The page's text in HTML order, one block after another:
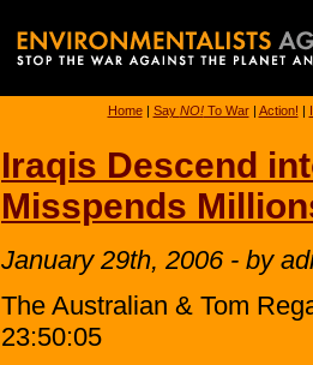
Home| Say NO!To War| Action! |
Iraqis Descend
Misspends
January 29th, 2006 - by
The Australian & Tom
23:50:05